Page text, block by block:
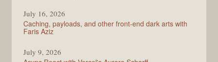
July 16, 2026
Caching, payloads, and other front-end dark arts with
Faris Aziz
July 9, 2026